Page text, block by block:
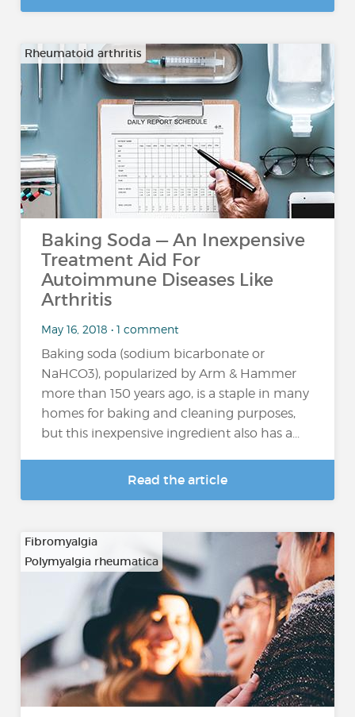
Rheumatoid arthritis
Baking Soda — An Inexpensive
Treatment Aid For
Autoimmune Diseases Like
Arthritis
May 16, 2018 • 1 comment
Baking soda (sodium bicarbonate or
NaHCO3), popularized by Arm & Hammer
more than 150 years ago, is a staple in many
homes for baking and cleaning purposes,
but this inexpensive ingredient also has a...
Read the article
Fibromyalgia
Polymyalgia rheumatica